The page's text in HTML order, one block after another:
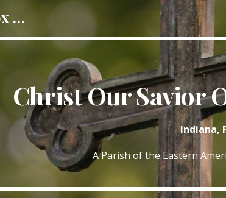
Christ Our Savior Orthodox Church
Christ Our Savior
Indiana,
A Parish of theEastern